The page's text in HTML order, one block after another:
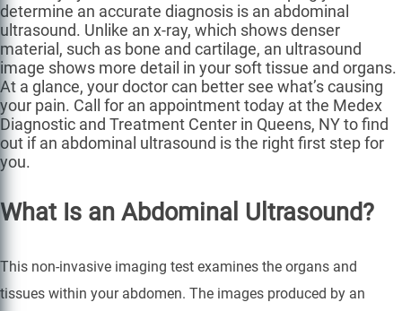
determine an accurate diagnosis is an abdominal
ultrasound. Unlike an x-ray, which shows denser
material, such as bone and cartilage, an ultrasound
image shows more detail in your soft tissue and organs.
At a glance, your doctor can better see what’s causing
your pain. Call for an appointment today at the Medex
Diagnostic and Treatment Center in Queens, NY to find
out if an abdominal ultrasound is the right first step for
you.
What Is an Abdominal Ultrasound?
This non-invasive imaging test examines the organs and
tissues within your abdomen. The images produced by an